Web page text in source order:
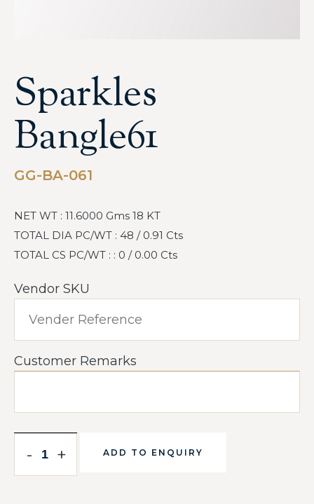
Sparkles
Bangle61
GG-BA-061
NET WT : 11.6000 Gms 18 KT
TOTAL DIA PC/WT : 48 / 0.91 Cts
TOTAL CS PC/WT : : 0 / 0.00 Cts
Vendor SKU
Customer Remarks
- + ADD TO ENQUIRY